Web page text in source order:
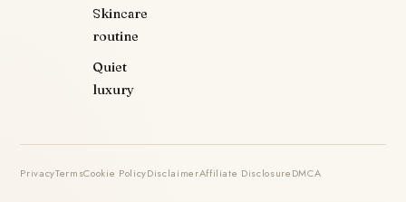
Skincare
routine
Quiet
luxury
PrivacyTermsCookie PolicyDisclaimerAffiliate DisclosureDMCA